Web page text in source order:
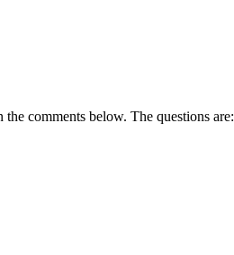
comments below. The questions are: